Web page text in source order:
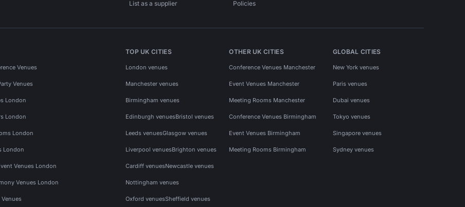
List as a supplier
Policies
Venues
Venues
London
London
London
London
Venues London
Venues London
Venues
TOP UK CITIES
London venues
Manchester venues
Birmingham venues
Edinburgh venuesBristol venues
Leeds venuesGlasgow venues
Liverpool venuesBrighton venues
Cardiff venuesNewcastle venues
Nottingham venues
Oxford venuesSheffield venues
OTHER UK CITIES
Conference Venues Manchester
Event Venues Manchester
Meeting Rooms Manchester
Conference Venues Birmingham
Event Venues Birmingham
Meeting Rooms Birmingham
GLOBAL CITIES
New York venues
Paris venues
Dubai venues
Tokyo venues
Singapore venues
Sydney venues